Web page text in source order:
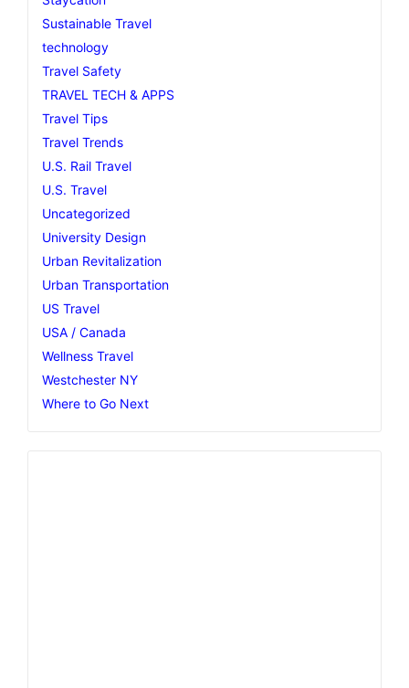
Sustainable Travel
technology
Travel Safety
TRAVEL TECH & APPS
Travel Tips
Travel Trends
U.S. Rail Travel
U.S. Travel
Uncategorized
University Design
Urban Revitalization
Urban Transportation
US Travel
USA / Canada
Wellness Travel
Westchester NY
Where to Go Next